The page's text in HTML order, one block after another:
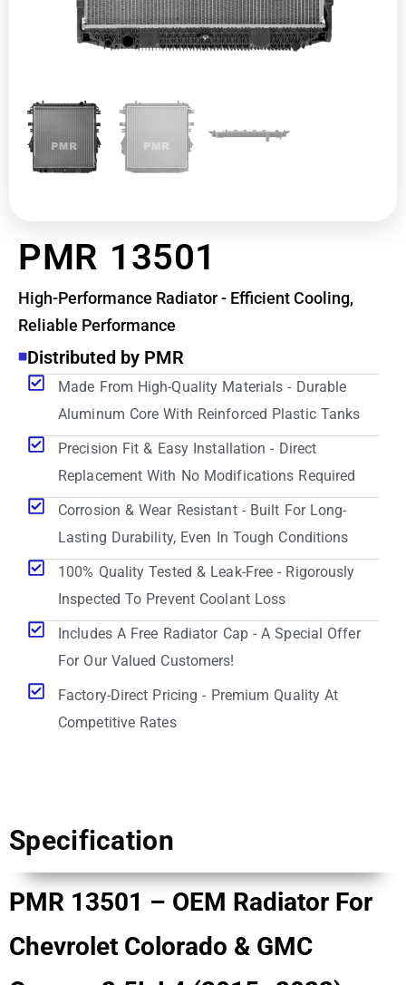
PMR 13501
High-Performance Radiator - Efficient Cooling,
Reliable Performance
Distributed by PMR
Made From High-Quality Materials - Durable
Aluminum Core With Reinforced Plastic Tanks
Precision Fit & Easy Installation - Direct
Replacement With No Modifications Required
Corrosion & Wear Resistant - Built For Long-
Lasting Durability, Even In Tough Conditions
100% Quality Tested & Leak-Free - Rigorously
Inspected To Prevent Coolant Loss
Includes A Free Radiator Cap - A Special Offer
For Our Valued Customers!
Factory-Direct Pricing - Premium Quality At
Competitive Rates
Specification
PMR 13501 – OEM Radiator For
Chevrolet Colorado & GMC